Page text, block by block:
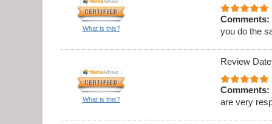
What is this?
Comments:
you do the
What is this?
Review
Comments:
are very